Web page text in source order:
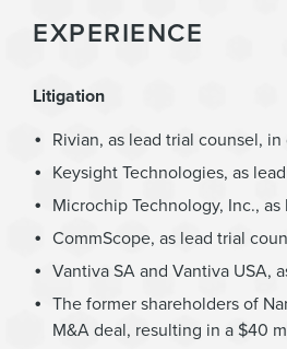
EXPERIENCE
Litigation
Rivian, as lead trial counsel,
Keysight Technologies, as
Microchip Technology, Inc.,
CommScope, as lead trial
Vantiva SA and Vantiva
The former shareholders of
M&A deal, resulting in a $40